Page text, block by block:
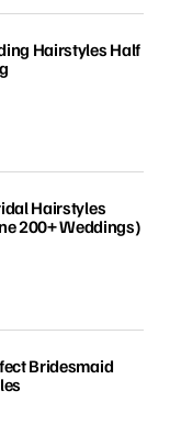
Hairstyles Half
Hairstyles
200+ Weddings)
Bridesmaid